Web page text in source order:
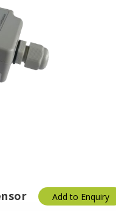
Add to Enquiry